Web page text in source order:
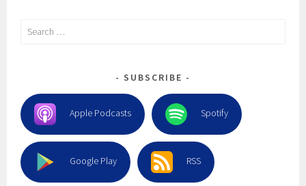
Search
SUBSCRIBE
Apple Podcasts Spotify
Google Play RSS